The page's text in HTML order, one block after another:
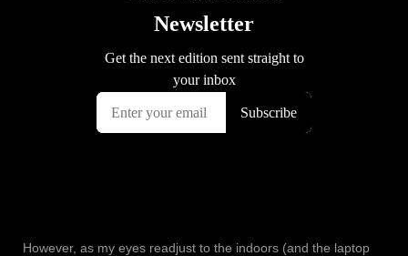
However, as my eyes readjust to the indoors (and the laptop